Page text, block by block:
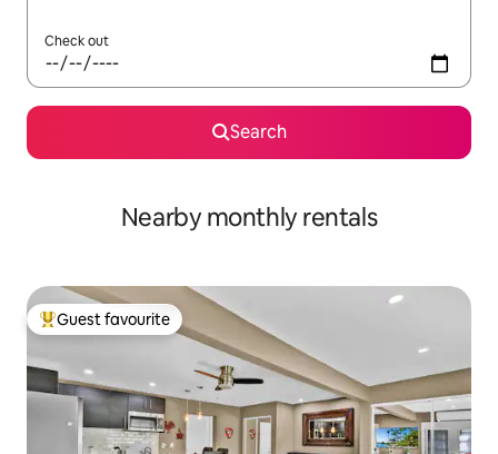
Check out
Search
Nearby monthly rentals
Top guest favourite
Guest favourite